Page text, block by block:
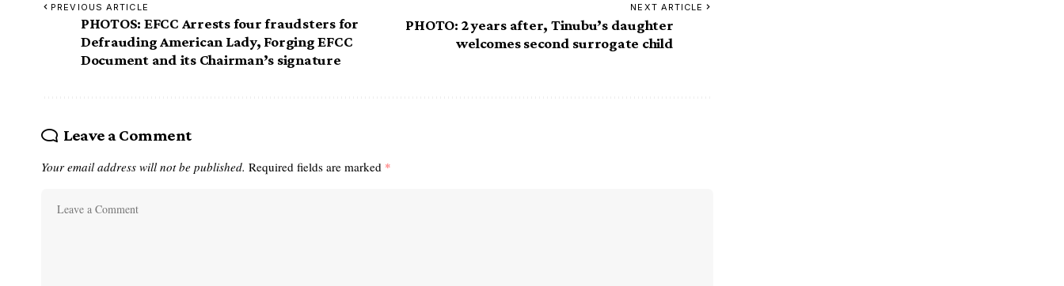
PREVIOUS ARTICLE
PHOTOS: EFCC Arrests four fraudsters for
Defrauding American Lady, Forging EFCC
Document and its Chairman’s signature
NEXT ARTICLE
PHOTO: 2 years after, Tinubu’s daughter
welcomes second surrogate child
Leave a Comment
Your email address will not be published. Required fields are marked *